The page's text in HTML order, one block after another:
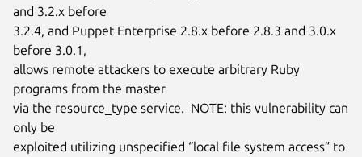
and 3.2.x before
3.2.4, and Puppet Enterprise 2.8.x before 2.8.3 and 3.0.x
before 3.0.1,
allows remote attackers to execute arbitrary Ruby
programs from the master
via the resource_type service.  NOTE: this vulnerability can
only be
exploited utilizing unspecified “local file system access” to